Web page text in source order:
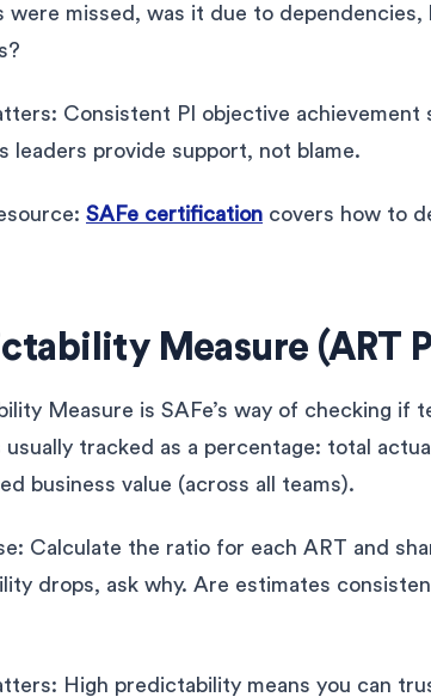
were missed, was it due to dependencies,
Consistent PI objective achievement
leaders provide support, not blame.
SAFe certification covers how to
Measure (ART
Measure is SAFe’s way of checking if
usually tracked as a percentage: total
business value (across all teams).
Calculate the ratio for each ART and
drops, ask why. Are estimates
High predictability means you can